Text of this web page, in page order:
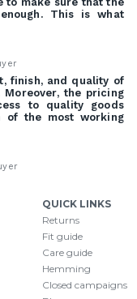
This is what
finish, and quality of
Moreover, the pricing
to quality goods
of the most working
QUICK LINKS
Returns
Fit guide
Care guide
Hemming
Closed campaigns